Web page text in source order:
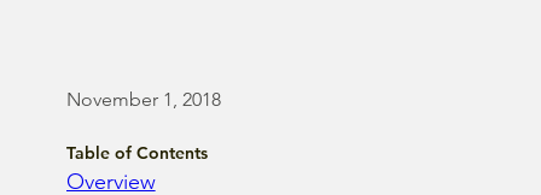
November 1, 2018
Table of Contents
Overview